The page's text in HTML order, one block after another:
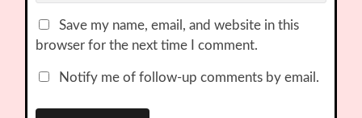
Save my name, email, and website in this
browser for the next time I comment.
Notify me of follow-up comments by email.